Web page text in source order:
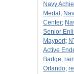
Navy
Medal ;
Center;
Senior
Mayport;
Active
Badge;
Orlando;